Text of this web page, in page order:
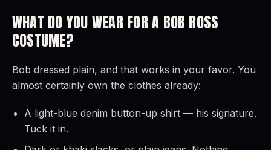
WHAT DO YOU WEAR FOR A BOB ROSS
COSTUME?
Bob dressed plain, and that works in your favor. You
almost certainly own the clothes already:
A light-blue denim button-up shirt — his signature.
Tuck it in.